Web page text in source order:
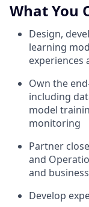
What You
Design,
learning
experiences
Own the
including
model
monitoring
Partner
and
and
Develop